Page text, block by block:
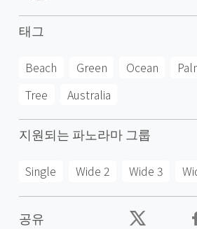
태그
Beach Green Ocean
Tree
Australia
지원되는 파노라마 그룹
Single Wide 2 Wide 3
공유